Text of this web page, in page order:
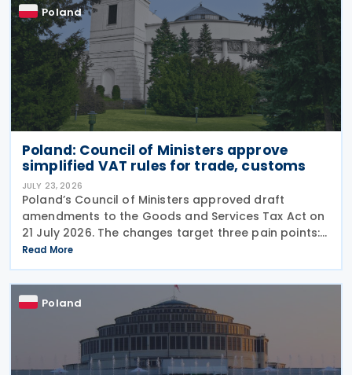
Poland
Poland: Council of Ministers approve
simplified VAT rules for trade, customs
JULY 23, 2026
Poland’s Council of Ministers approved draft
amendments to the Goods and Services Tax Act on
21 July 2026. The changes target three pain points:
redundant paperwork for importers, manual
customs processes, and disagreements with tax
authorities
Read More
Poland